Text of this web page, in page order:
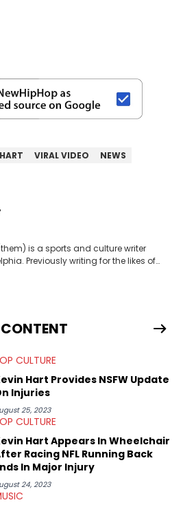
VIRAL VIDEO
NEWS
is a sports and culture writer
Previously writing for the likes of
CULTURE
Hart Provides NSFW Update
Injuries
25, 2023
CULTURE
Hart Appears In Wheelchair
Racing NFL Running Back
In Major Injury
24, 2023